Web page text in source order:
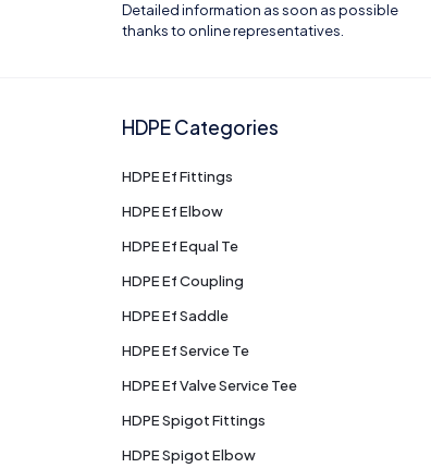
Detailed information as soon as possible
thanks to online representatives.
HDPE Categories
HDPE Ef Fittings
HDPE Ef Elbow
HDPE Ef Equal Te
HDPE Ef Coupling
HDPE Ef Saddle
HDPE Ef Service Te
HDPE Ef Valve Service Tee
HDPE Spigot Fittings
HDPE Spigot Elbow